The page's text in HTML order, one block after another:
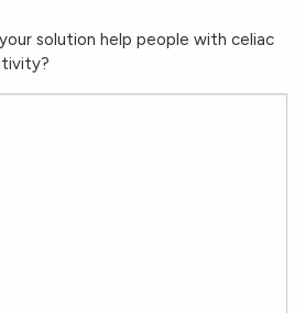
solution help people with celiac